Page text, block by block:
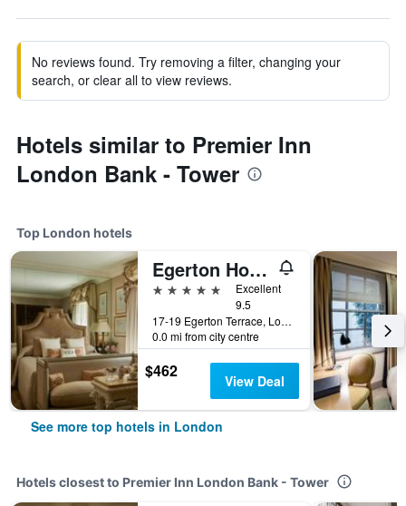
No reviews found. Try removing a filter, changing your
search, or clear all to view reviews.
Hotels similar to Premier Inn
London Bank - Tower
Top London hotels
Egerton House Hotel
5 stars
Excellent
9.5
17-19 Egerton Terrace, London, United Kingdom
0.0 mi from city centre
$462 View Deal
See more top hotels in London
Hotels closest to Premier Inn London Bank - Tower